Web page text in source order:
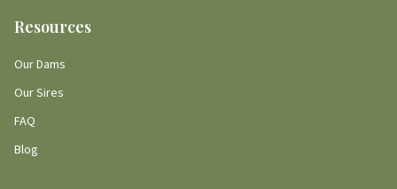
Resources
Our Dams
Our Sires
FAQ
Blog